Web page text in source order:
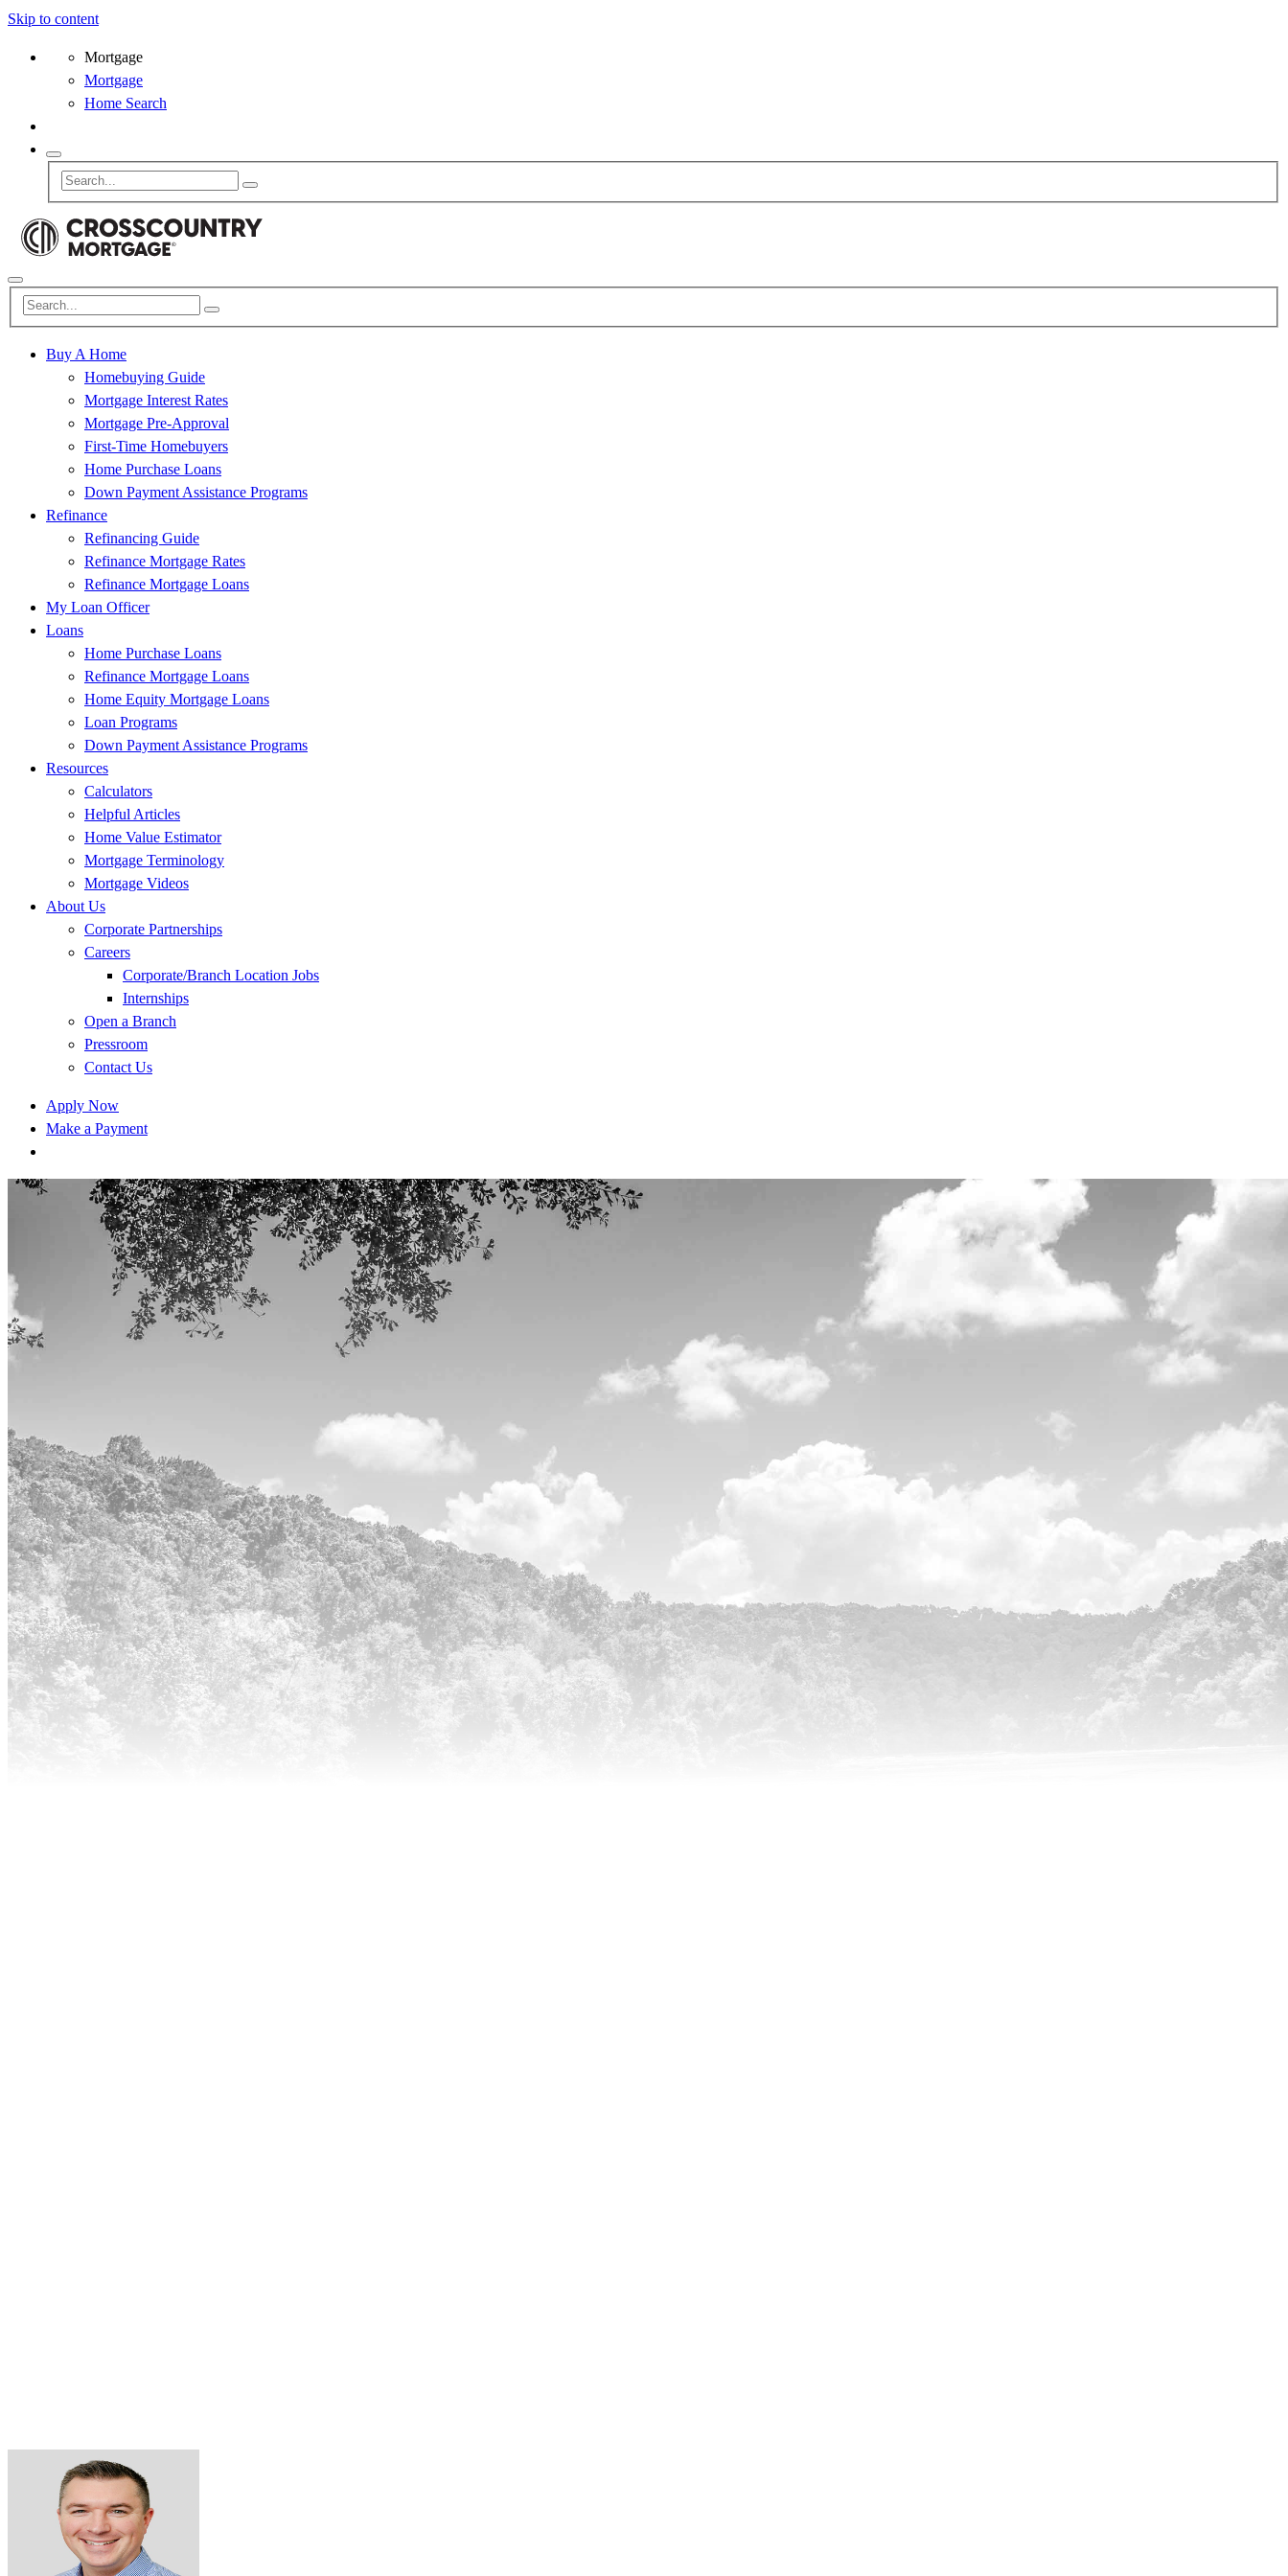
Skip to content
Mortgage
Mortgage
Home Search
Buy A Home
Homebuying Guide
Mortgage Interest Rates
Mortgage Pre-Approval
First-Time Homebuyers
Home Purchase Loans
Down Payment Assistance Programs
Refinance
Refinancing Guide
Refinance Mortgage Rates
Refinance Mortgage Loans
My Loan Officer
Loans
Home Purchase Loans
Refinance Mortgage Loans
Home Equity Mortgage Loans
Loan Programs
Down Payment Assistance Programs
Resources
Calculators
Helpful Articles
Home Value Estimator
Mortgage Terminology
Mortgage Videos
About Us
Corporate Partnerships
Careers
Corporate/Branch Location Jobs
Internships
Open a Branch
Pressroom
Contact Us
Apply Now
Make a Payment